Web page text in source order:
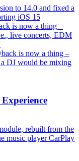
to 14.0 and fixed a
iOS 15
is now a thing –
live concerts, EDM
is now a thing –
DJ would be mixing
rebuilt from the
music player CarPlay